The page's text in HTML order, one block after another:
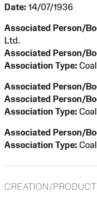
Date: 14/07/1936
Associated Person/
Ltd.
Associated Person/
Association Type:
Associated Person/
Associated Person/
Association Type:
Associated Person/
Association Type:
CREATION/